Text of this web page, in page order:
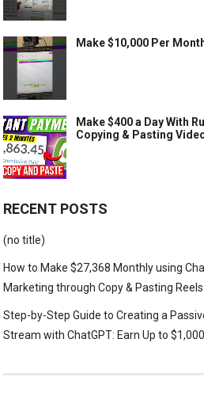
Make $10,000 Per
Make $400 a Day With
Copying & Pasting
RECENT POSTS
(no title)
How to Make $27,368 Monthly using
Marketing through Copy & Pasting Reels
Step-by-Step Guide to Creating a
Stream with ChatGPT: Earn Up to